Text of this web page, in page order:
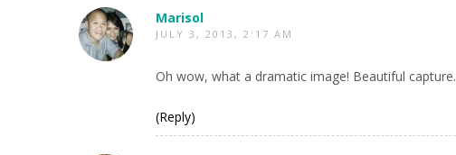
Marisol
JULY 3, 2013, 2:17 AM
Oh wow, what a dramatic image! Beautiful capture.
(Reply)